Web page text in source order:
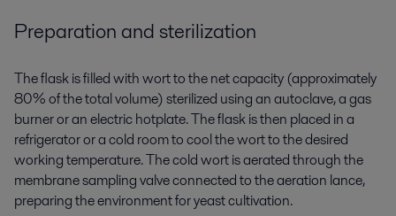
Preparation and sterilization
The flask is filled with wort to the net capacity (approximately
80% of the total volume) sterilized using an autoclave, a gas
burner or an electric hotplate. The flask is then placed in a
refrigerator or a cold room to cool the wort to the desired
working temperature. The cold wort is aerated through the
membrane sampling valve connected to the aeration lance,
preparing the environment for yeast cultivation.